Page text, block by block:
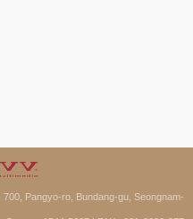
Pangyo-ro, Bundang-gu, Seongnam-